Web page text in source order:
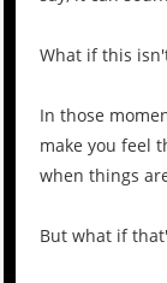
What if this
In those
make you feel
when things
But what if